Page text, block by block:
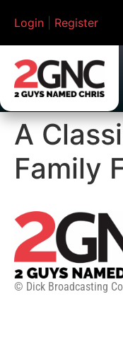
Login Register
A
Family
© Dick Broadcasting